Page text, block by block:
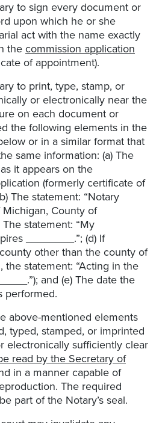
to sign every document or
upon which he or she
act with the name exactly
the commission application
of appointment).
to print, type, stamp, or
or electronically near the
on each document or
the following elements in the
or in a similar format that
same information: (a) The
it appears on the
(formerly certificate of
The statement: “Notary
County of
The statement: “My
________.”; (d) If
other than the county of
the statement: “Acting in the
and (e) The date the
performed.
above-mentioned elements
typed, stamped, or imprinted
electronically sufficiently clear
read by the Secretary of
in a manner capable of
The required
part of the Notary’s seal.